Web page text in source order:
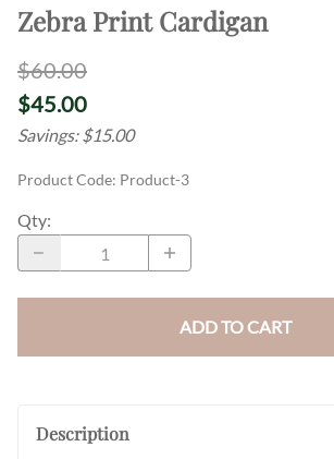
Zebra Print Cardigan
$60.00
$45.00
Savings: $15.00
Product Code: Product-3
Qty:
ADD TO CART
Description